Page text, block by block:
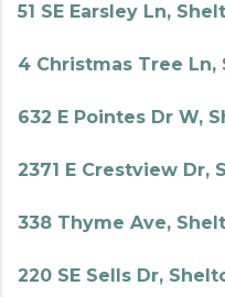
51 SE Earsley Ln,
4 Christmas Tree Ln,
632 E Pointes Dr W,
2371 E Crestview Dr,
338 Thyme Ave,
220 SE Sells Dr,